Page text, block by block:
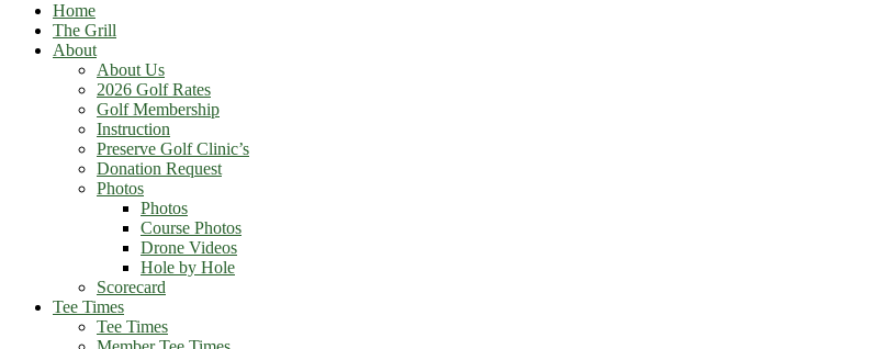
Home
The Grill
About
About Us
2026 Golf Rates
Golf Membership
Instruction
Preserve Golf Clinic’s
Donation Request
Photos
Photos
Course Photos
Drone Videos
Hole by Hole
Scorecard
Tee Times
Tee Times